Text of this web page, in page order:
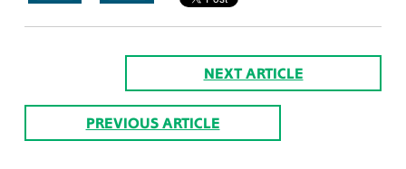
NEXT ARTICLE
PREVIOUS ARTICLE